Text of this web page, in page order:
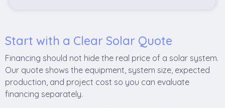
Start with a Clear Solar Quote
Financing should not hide the real price of a solar system.
Our quote shows the equipment, system size, expected
production, and project cost so you can evaluate
financing separately.